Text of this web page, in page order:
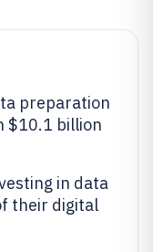
preparation
$10.1 billion
in data
their digital